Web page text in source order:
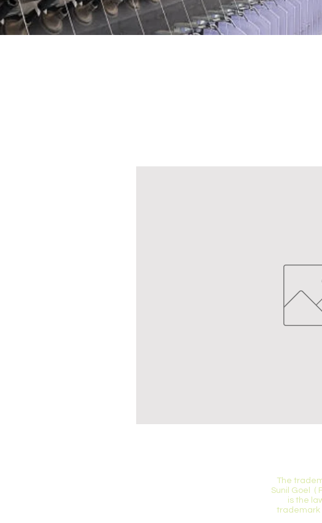
The
Sunil Goel (
is the
trademark